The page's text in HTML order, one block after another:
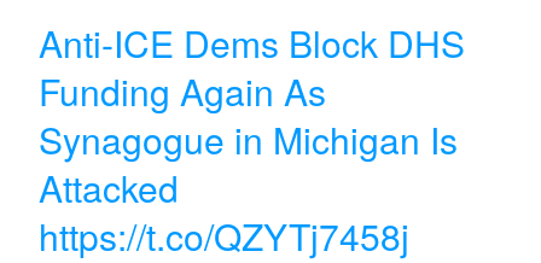
Anti-ICE Dems Block DHS
Funding Again As
Synagogue in Michigan Is
Attacked
https://t.co/QZYTj7458j